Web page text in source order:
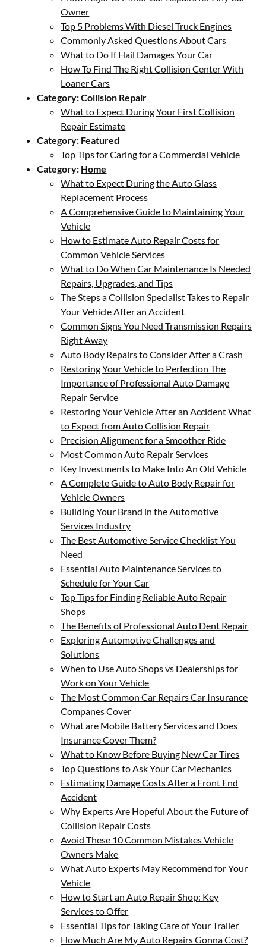
Owner
Top 5 Problems With Diesel Truck Engines
Commonly Asked Questions About Cars
What to Do If Hail Damages Your Car
How To Find The Right Collision Center With
Loaner Cars
Category:Collision Repair
What to Expect During Your First Collision
Repair Estimate
Category: Featured
Top Tips for Caring for a Commercial Vehicle
Category: Home
What to Expect During the Auto Glass
Replacement Process
A Comprehensive Guide to Maintaining Your
Vehicle
How to Estimate Auto Repair Costs for
Common Vehicle Services
What to Do When Car Maintenance Is Needed
Repairs, Upgrades, and Tips
The Steps a Collision Specialist Takes to Repair
Your Vehicle After an Accident
Common Signs You Need Transmission Repairs
Right Away
Auto Body Repairs to Consider After a Crash
Restoring Your Vehicle to Perfection The
Importance of Professional Auto Damage
Repair Service
Restoring Your Vehicle After an Accident What
to Expect from Auto Collision Repair
Precision Alignment for a Smoother Ride
Most Common Auto Repair Services
Key Investments to Make Into An Old Vehicle
A Complete Guide to Auto Body Repair for
Vehicle Owners
Building Your Brand in the Automotive
Services Industry
The Best Automotive Service Checklist You
Need
Essential Auto Maintenance Services to
Schedule for Your Car
Top Tips for Finding Reliable Auto Repair
Shops
The Benefits of Professional Auto Dent Repair
Exploring Automotive Challenges and
Solutions
When to Use Auto Shops vs Dealerships for
Work on Your Vehicle
The Most Common Car Repairs Car Insurance
Companes Cover
What are Mobile Battery Services and Does
Insurance Cover Them?
What to Know Before Buying New Car Tires
Top Questions to Ask Your Car Mechanics
Estimating Damage Costs After a Front End
Accident
Why Experts Are Hopeful About the Future of
Collision Repair Costs
Avoid These 10 Common Mistakes Vehicle
Owners Make
What Auto Experts May Recommend for Your
Vehicle
How to Start an Auto Repair Shop: Key
Services to Offer
Essential Tips for Taking Care of Your Trailer
How Much Are My Auto Repairs Gonna Cost?